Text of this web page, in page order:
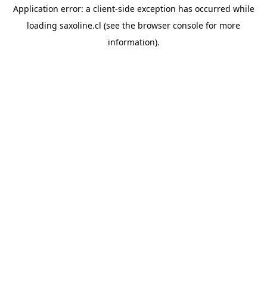
Application error: a client-side exception has occurred while
loading saxoline.cl (see the browser console for more
information).